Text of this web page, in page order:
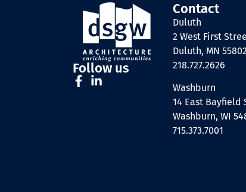
Follow us
Contact
Duluth
2 West First
Duluth, MN 55802
218.727.2626
Washburn
14 East Bayfield
Washburn, WI
715.373.7001